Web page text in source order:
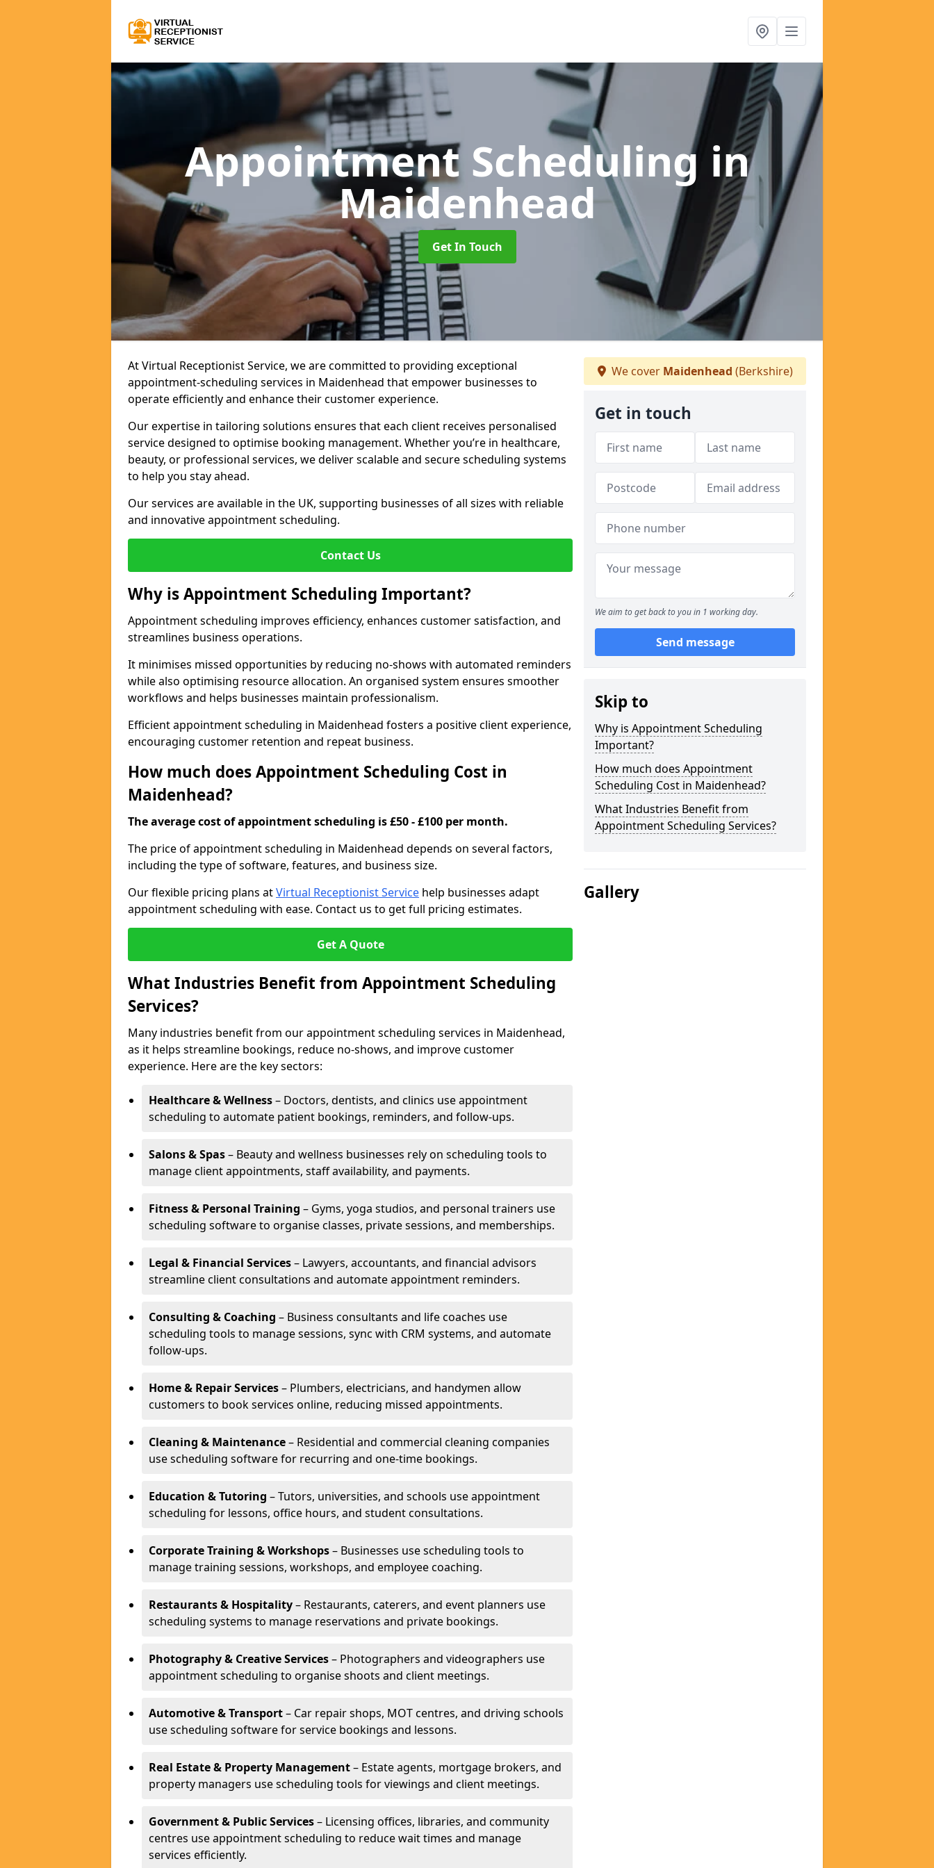
Appointment Scheduling in
Maidenhead
Get In Touch
At Virtual Receptionist Service, we are committed to providing exceptional
appointment-scheduling services in Maidenhead that empower businesses to
operate efficiently and enhance their customer experience.
Our expertise in tailoring solutions ensures that each client receives personalised
service designed to optimise booking management. Whether you’re in healthcare,
beauty, or professional services, we deliver scalable and secure scheduling systems
to help you stay ahead.
Our services are available in the UK, supporting businesses of all sizes with reliable
and innovative appointment scheduling.
Contact Us
Why is Appointment Scheduling Important?
Appointment scheduling improves efficiency, enhances customer satisfaction, and
streamlines business operations.
It minimises missed opportunities by reducing no-shows with automated reminders
while also optimising resource allocation. An organised system ensures smoother
workflows and helps businesses maintain professionalism.
Efficient appointment scheduling in Maidenhead fosters a positive client experience,
encouraging customer retention and repeat business.
How much does Appointment Scheduling Cost in
Maidenhead?
The average cost of appointment scheduling is £50 - £100 per month.
The price of appointment scheduling in Maidenhead depends on several factors,
including the type of software, features, and business size.
Our flexible pricing plans atVirtual Receptionist Service help businesses adapt
appointment scheduling with ease. Contact us to get full pricing estimates.
Get A Quote
What Industries Benefit from Appointment Scheduling
Services?
Many industries benefit from our appointment scheduling services in Maidenhead,
as it helps streamline bookings, reduce no-shows, and improve customer
experience. Here are the key sectors:
Healthcare & Wellness– Doctors, dentists, and clinics use appointment
scheduling to automate patient bookings, reminders, and follow-ups.
Salons & Spas– Beauty and wellness businesses rely on scheduling tools to
manage client appointments, staff availability, and payments.
Fitness & Personal Training – Gyms, yoga studios, and personal trainers use
scheduling software to organise classes, private sessions, and memberships.
Legal & Financial Services– Lawyers, accountants, and financial advisors
streamline client consultations and automate appointment reminders.
Consulting & Coaching – Business consultants and life coaches use
scheduling tools to manage sessions, sync with CRM systems, and automate
follow-ups.
Home & Repair Services– Plumbers, electricians, and handymen allow
customers to book services online, reducing missed appointments.
Cleaning & Maintenance– Residential and commercial cleaning companies
use scheduling software for recurring and one-time bookings.
Education & Tutoring – Tutors, universities, and schools use appointment
scheduling for lessons, office hours, and student consultations.
Corporate Training & Workshops– Businesses use scheduling tools to
manage training sessions, workshops, and employee coaching.
Restaurants & Hospitality– Restaurants, caterers, and event planners use
scheduling systems to manage reservations and private bookings.
Photography & Creative Services– Photographers and videographers use
appointment scheduling to organise shoots and client meetings.
Automotive & Transport– Car repair shops, MOT centres, and driving schools
use scheduling software for service bookings and lessons.
Real Estate & Property Management– Estate agents, mortgage brokers, and
property managers use scheduling tools for viewings and client meetings.
Government & Public Services– Licensing offices, libraries, and community
centres use appointment scheduling to reduce wait times and manage
services efficiently.
We cover Maidenhead (Berkshire)
Get in touch
We aim to get back to you in 1 working day.
Send message
Skip to
Why is Appointment Scheduling
Important?
How much does Appointment
Scheduling Cost in Maidenhead?
What Industries Benefit from
Appointment Scheduling Services?
Gallery